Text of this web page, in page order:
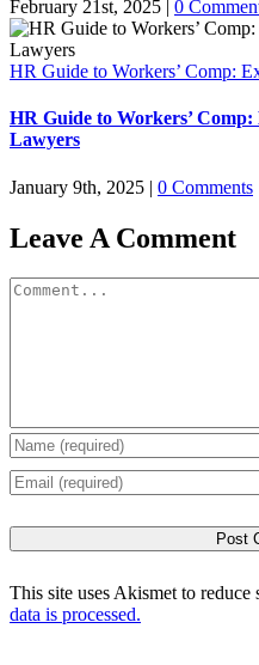
February 21st, 2025 0
HR Guide to Workers’ Comp:
HR Guide to Workers’
Lawyers
January 9th, 2025 | 0 Comments
Leave A Comment
Comment
This site uses Akismet to reduce
data is processed.